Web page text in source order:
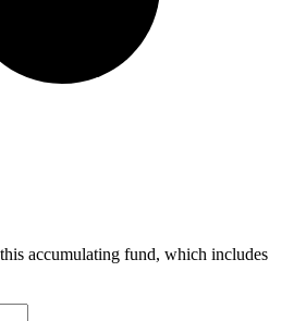
accumulating fund, which includes